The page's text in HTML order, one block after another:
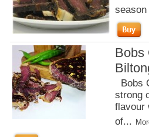
Bobs
Bobs
strong
flavour
of...